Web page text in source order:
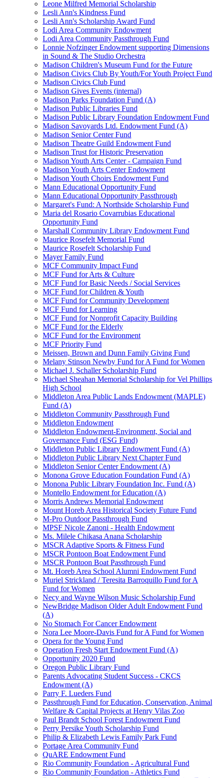
Leone Milfred Memorial Scholarship
Lesli Ann's Kindness Fund
Lesli Ann's Scholarship Award Fund
Lodi Area Community Endowment
Lodi Area Community Passthrough Fund
Lonnie Nofzinger Endowment supporting Dimensions
in Sound & The Studio Orchestra
Madison Children's Museum Fund for the Future
Madison Civics Club By Youth/For Youth Project Fund
Madison Civics Club Fund
Madison Gives Events (internal)
Madison Parks Foundation Fund (A)
Madison Public Libraries Fund
Madison Public Library Foundation Endowment Fund
Madison Savoyards Ltd. Endowment Fund (A)
Madison Senior Center Fund
Madison Theatre Guild Endowment Fund
Madison Trust for Historic Preservation
Madison Youth Arts Center - Campaign Fund
Madison Youth Arts Center Endowment
Madison Youth Choirs Endowment Fund
Mann Educational Opportunity Fund
Mann Educational Opportunity Passthrough
Margaret's Fund: A Northside Scholarship Fund
Maria del Rosario Covarrubias Educational
Opportunity Fund
Marshall Community Library Endowment Fund
Maurice Rosefelt Memorial Fund
Maurice Rosefelt Scholarship Fund
Mayer Family Fund
MCF Community Impact Fund
MCF Fund for Arts & Culture
MCF Fund for Basic Needs / Social Services
MCF Fund for Children & Youth
MCF Fund for Community Development
MCF Fund for Learning
MCF Fund for Nonprofit Capacity Building
MCF Fund for the Elderly
MCF Fund for the Environment
MCF Priority Fund
Meissen, Brown and Dunn Family Giving Fund
Melany Stinson Newby Fund for A Fund for Women
Michael J. Schaller Scholarship Fund
Michael Sheahan Memorial Scholarship for Vel Phillips
High School
Middleton Area Public Lands Endowment (MAPLE)
Fund (A)
Middleton Community Passthrough Fund
Middleton Endowment
Middleton Endowment-Environment, Social and
Governance Fund (ESG Fund)
Middleton Public Library Endowment Fund (A)
Middleton Public Library Next Chapter Fund
Middleton Senior Center Endowment (A)
Monona Grove Education Foundation Fund (A)
Monona Public Library Foundation Inc. Fund (A)
Montello Endowment for Education (A)
Morris Andrews Memorial Endowment
Mount Horeb Area Historical Society Future Fund
M-Pro Outdoor Passthrough Fund
MPSF Nicole Zanoni - Health Endowment
Ms. Milele Chikasa Anana Scholarship
MSCR Adaptive Sports & Fitness Fund
MSCR Pontoon Boat Endowment Fund
MSCR Pontoon Boat Passthrough Fund
Mt. Horeb Area School Alumni Endowment Fund
Muriel Strickland / Teresita Barroquillo Fund for A
Fund for Women
Necy and Wayne Wilson Music Scholarship Fund
NewBridge Madison Older Adult Endowment Fund
(A)
No Stomach For Cancer Endowment
Nora Lee Moore-Davis Fund for A Fund for Women
Opera for the Young Fund
Operation Fresh Start Endowment Fund (A)
Opportunity 2020 Fund
Oregon Public Library Fund
Parents Advocating Student Success - CKCS
Endowment (A)
Parry F. Lueders Fund
Passthrough Fund for Education, Conservation, Animal
Welfare & Capital Projects at Henry Vilas Zoo
Paul Brandt School Forest Endowment Fund
Perry Persike Youth Scholarship Fund
Philip & Elizabeth Lewis Family Park Fund
Portage Area Community Fund
QuARE Endowment Fund
Rio Community Foundation - Agricultural Fund
Rio Community Foundation - Athletics Fund